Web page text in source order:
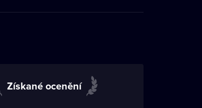
Získané ocenění